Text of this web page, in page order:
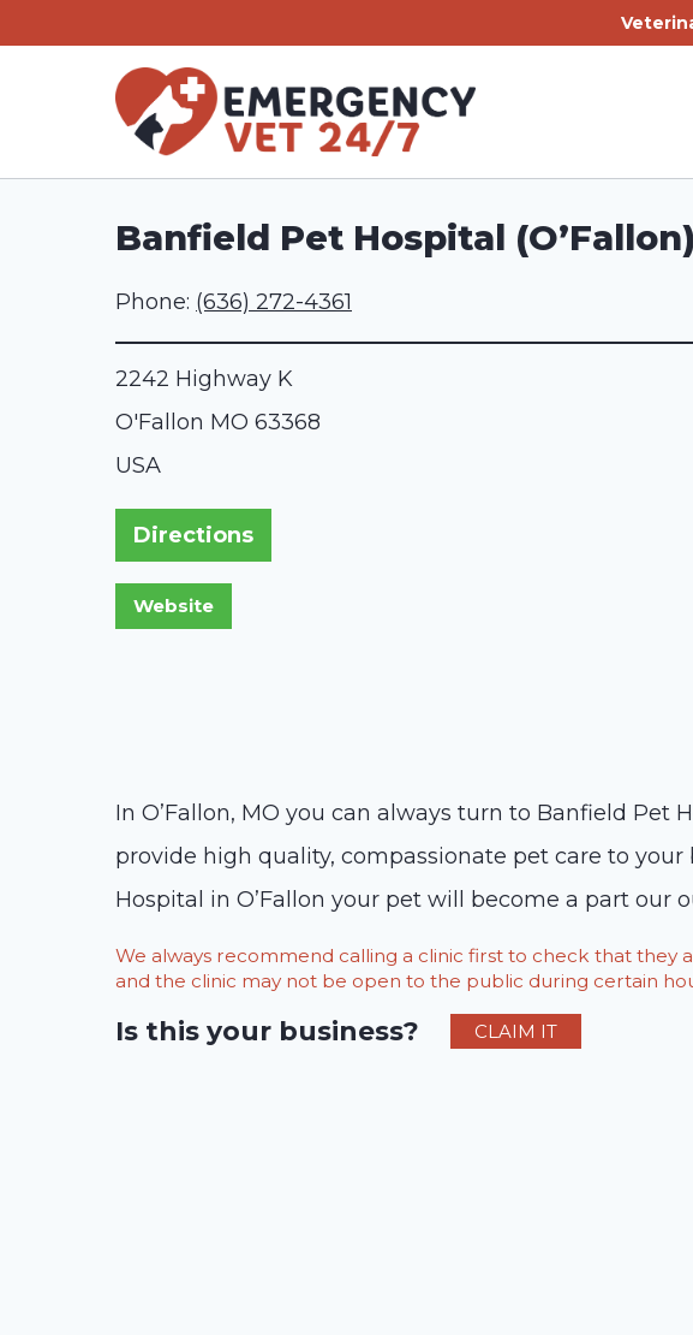
Banfield Pet Hospital (O’Fallon)
Phone: (636) 272-4361
2242 Highway K
O'Fallon MO 63368
USA
Directions
In O’Fallon, MO you can always turn to Banfield
provide high quality, compassionate pet care to
Hospital in O’Fallon your pet will become a part our
We always recommend calling a clinic first to check that
and the clinic may not be open to the public during certain
Is this your business? CLAIM IT